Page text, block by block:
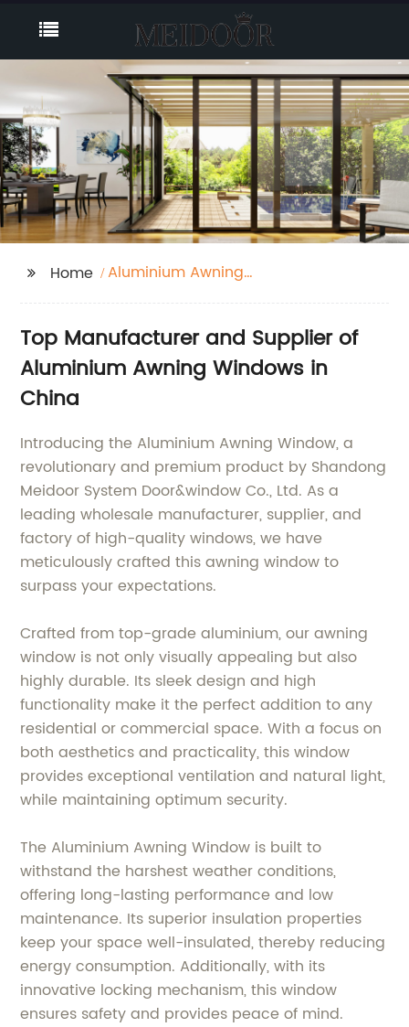
Home
Aluminium Awning
Top Manufacturer and Supplier of
Aluminium Awning Windows in
China
Introducing the Aluminium Awning Window, a
revolutionary and premium product by Shandong
Meidoor System Door&window Co., Ltd. As a
leading wholesale manufacturer, supplier, and
factory of high-quality windows, we have
meticulously crafted this awning window to
surpass your expectations.
Crafted from top-grade aluminium, our awning
window is not only visually appealing but also
highly durable. Its sleek design and high
functionality make it the perfect addition to any
residential or commercial space. With a focus on
both aesthetics and practicality, this window
provides exceptional ventilation and natural light,
while maintaining optimum security.
The Aluminium Awning Window is built to
withstand the harshest weather conditions,
offering long-lasting performance and low
maintenance. Its superior insulation properties
keep your space well-insulated, thereby reducing
energy consumption. Additionally, with its
innovative locking mechanism, this window
ensures safety and provides peace of mind.